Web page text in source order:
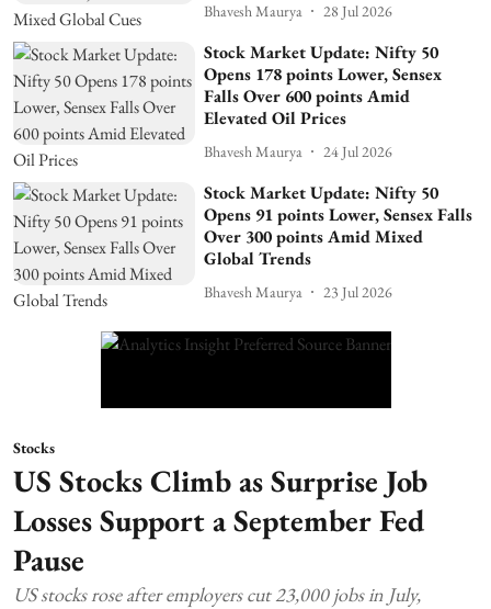
Bhavesh Maurya 28 Jul 2026
Stock Market Update: Nifty 50
Opens 178 points Lower, Sensex
Falls Over 600 points Amid
Elevated Oil Prices
Bhavesh Maurya 24 Jul 2026
Stock Market Update: Nifty 50
Opens 91 points Lower, Sensex Falls
Over 300 points Amid Mixed
Global Trends
Bhavesh Maurya 23 Jul 2026
Stocks
US Stocks Climb as Surprise Job
Losses Support a September Fed
Pause
US stocks rose after employers cut 23,000 jobs in July,